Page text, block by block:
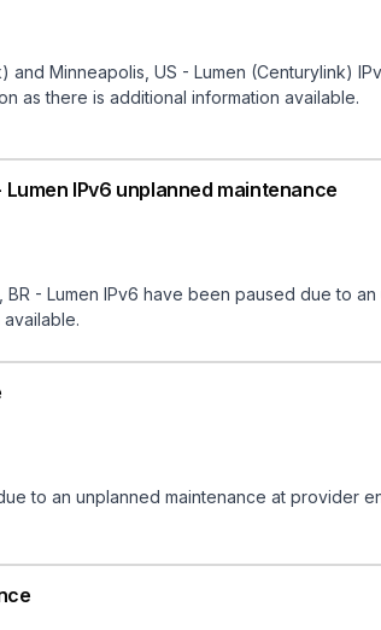
Minneapolis, US - Lumen (Centurylink)
as there is additional information available.
Lumen IPv6 unplanned maintenance
- Lumen IPv6 have been paused due to
to an unplanned maintenance at provider